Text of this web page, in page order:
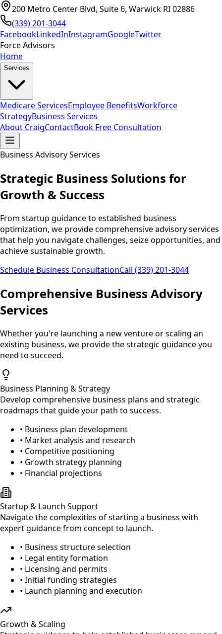
200 Metro Center Blvd, Suite 6, Warwick RI 02886
(339) 201-3044
FacebookLinkedInInstagramGoogleTwitter
Force Advisors
Home
Services
Medicare ServicesEmployee BenefitsWorkforce
StrategyBusiness Services
About CraigContactBook Free Consultation
Business Advisory Services
Strategic Business Solutions for
Growth & Success
From startup guidance to established business
optimization, we provide comprehensive advisory services
that help you navigate challenges, seize opportunities, and
achieve sustainable growth.
Schedule Business ConsultationCall (339) 201-3044
Comprehensive Business Advisory
Services
Whether you're launching a new venture or scaling an
existing business, we provide the strategic guidance you
need to succeed.
Business Planning & Strategy
Develop comprehensive business plans and strategic
roadmaps that guide your path to success.
• Business plan development
• Market analysis and research
• Competitive positioning
• Growth strategy planning
• Financial projections
Startup & Launch Support
Navigate the complexities of starting a business with
expert guidance from concept to launch.
• Business structure selection
• Legal entity formation
• Licensing and permits
• Initial funding strategies
• Launch planning and execution
Growth & Scaling